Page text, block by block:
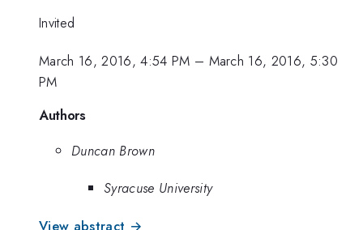
Invited
March 16, 2016, 4:54 PM – March 16, 2016, 5:30
PM
Authors
Duncan Brown
Syracuse University
View abstract →